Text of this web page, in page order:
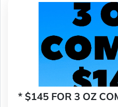
* $145 FOR 3 OZ